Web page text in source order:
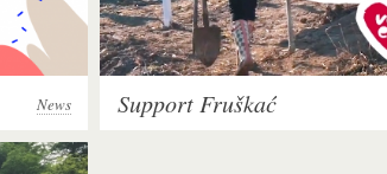
News Support Fruškać